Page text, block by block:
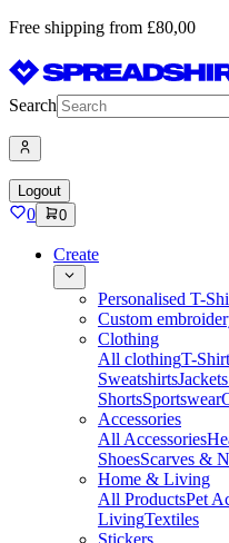
Free shipping from £80,00
Search
Logout
0 0
Create
Personalised T-
Custom
Clothing
All clothingT-
Sweatshirts
ShortsSportswear
Accessories
All Accessories
ShoesScarves &
Home & Living
All ProductsPet
LivingTextiles